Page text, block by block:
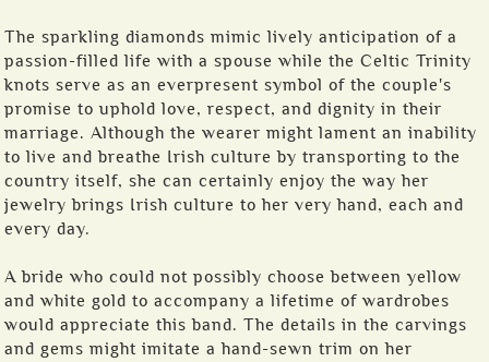
The sparkling diamonds mimic lively anticipation of a
passion-filled life with a spouse while the Celtic Trinity
knots serve as an everpresent symbol of the couple's
promise to uphold love, respect, and dignity in their
marriage. Although the wearer might lament an inability
to live and breathe Irish culture by transporting to the
country itself, she can certainly enjoy the way her
jewelry brings Irish culture to her very hand, each and
every day.
A bride who could not possibly choose between yellow
and white gold to accompany a lifetime of wardrobes
would appreciate this band. The details in the carvings
and gems might imitate a hand-sewn trim on her